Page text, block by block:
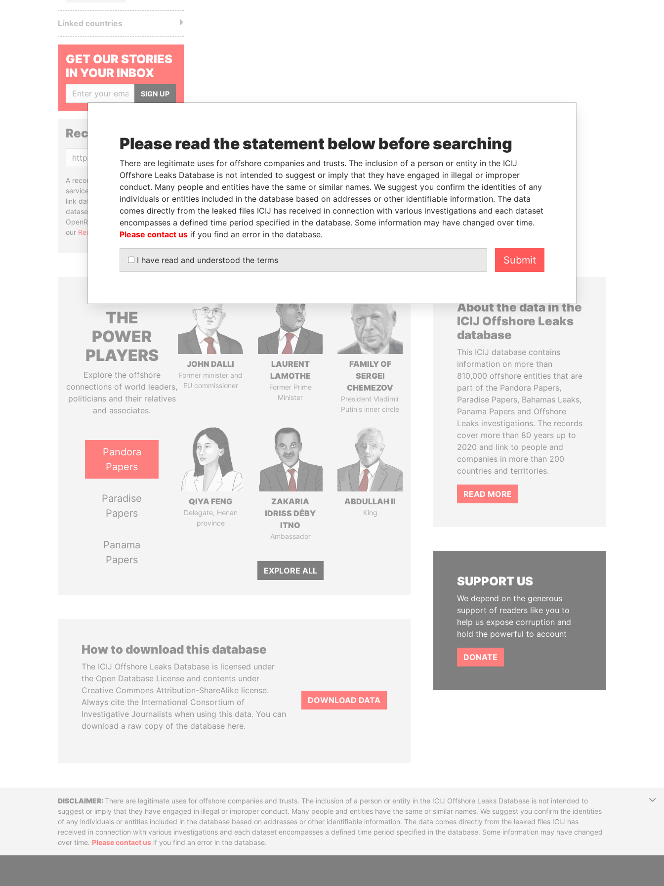
Linked countries
GET OUR STORIES
IN YOUR INBOX
SIGN UP
Reconciliation API
A reconciliation API is a web
service designed to match and
link data entities from different
datasets, used in tools like
OpenRefine. Learn more about
our Reconciliation API.
THE
POWER
PLAYERS
Explore the offshore
connections of world leaders,
politicians and their relatives
and associates.
Pandora
Papers
Paradise
Papers
Panama
Papers
JOHN DALLI
Former minister and
EU commissioner
LAURENT
LAMOTHE
Former Prime
Minister
FAMILY OF
SERGEI
CHEMEZOV
President Vladimir
Putin's inner circle
QIYA FENG
Delegate, Henan
province
ZAKARIA
IDRISS DÉBY
ITNO
Ambassador
ABDULLAH II
King
EXPLORE ALL
How to download this database
The ICIJ Offshore Leaks Database is licensed under
the Open Database License and contents under
Creative Commons Attribution-ShareAlike license.
Always cite the International Consortium of
Investigative Journalists when using this data. You can
download a raw copy of the database here.
DOWNLOAD DATA
About the data in the
ICIJ Offshore Leaks
database
This ICIJ database contains
information on more than
810,000 offshore entities that are
part of the Pandora Papers,
Paradise Papers, Bahamas Leaks,
Panama Papers and Offshore
Leaks investigations. The records
cover more than 80 years up to
2020 and link to people and
companies in more than 200
countries and territories.
READ MORE
SUPPORT US
We depend on the generous
support of readers like you to
help us expose corruption and
hold the powerful to account
DONATE
DisclaimerThere are legitimate uses for offshore companies and trusts. The inclusion of a person or entity in the ICIJ Offshore Leaks Database is not intended to
suggest or imply that they have engaged in illegal or improper conduct. Many people and entities have the same or similar names. We suggest you confirm the identities
of any individuals or entities included in the database based on addresses or other identifiable information. The data comes directly from the leaked files ICIJ has
received in connection with various investigations and each dataset encompasses a defined time period specified in the database. Some information may have changed
over time. Please contact us if you find an error in the database.
Please read the statement below before searching
There are legitimate uses for offshore companies and trusts. The inclusion of a person or entity in the ICIJ
Offshore Leaks Database is not intended to suggest or imply that they have engaged in illegal or improper
conduct. Many people and entities have the same or similar names. We suggest you confirm the identities of any
individuals or entities included in the database based on addresses or other identifiable information. The data
comes directly from the leaked files ICIJ has received in connection with various investigations and each dataset
encompasses a defined time period specified in the database. Some information may have changed over time.
Please contact us if you find an error in the database.
I have read and understood the terms Submit